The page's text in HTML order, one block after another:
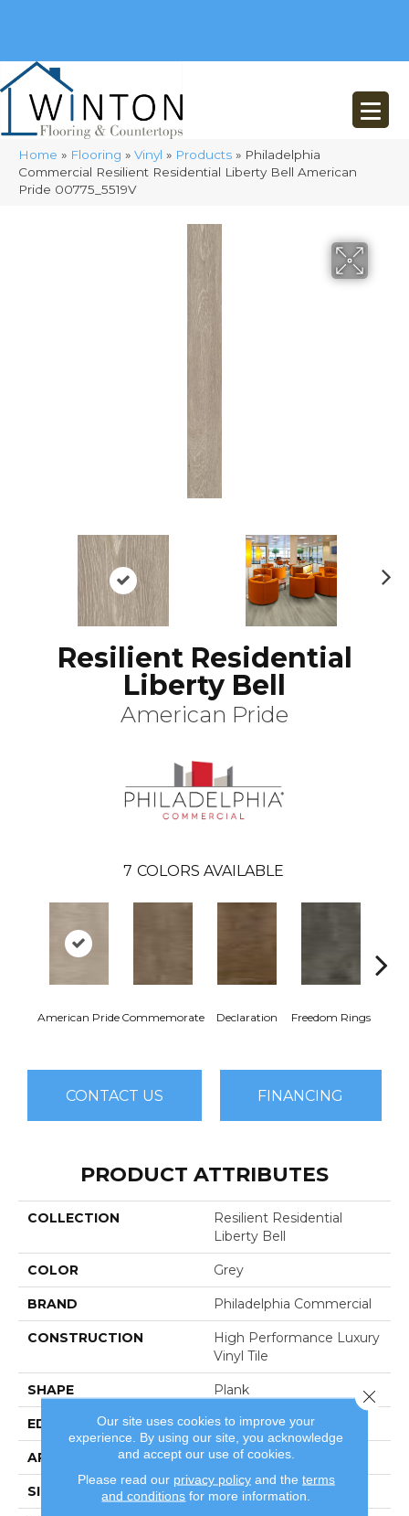
Home » Flooring » Vinyl » Products » Philadelphia
Commercial Resilient Residential Liberty Bell American
Pride 00775_5519V
Resilient Residential
Liberty Bell
American Pride
7 COLORS AVAILABLE
American Pride Commemorate Declaration Freedom Rings
CONTACT US FINANCING
PRODUCT ATTRIBUTES
COLLECTION
Resilient Residential
Liberty Bell
COLOR Grey
BRAND Philadelphia Commercial
CONSTRUCTION
High Performance Luxury
Vinyl Tile
SHAPE Plank
EDGE Square
APPLICATION Commercial
SIZE 6 In W, 48 In L
Our site uses cookies to improve your
experience. By using our site, you acknowledge
and accept our use of cookies.
Please read our privacy policyand the terms
and conditions for more information.
Close